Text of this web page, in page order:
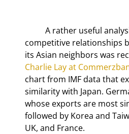
competitive relationships
its Asian neighbors was
Charlie Lay at
chart from IMF data that
similarity with Japan.
whose exports are most
followed by Korea and
UK, and France.